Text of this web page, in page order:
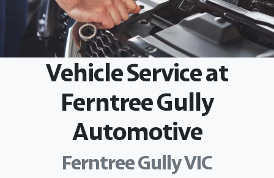
Vehicle Service at
Ferntree Gully
Automotive
Ferntree Gully VIC